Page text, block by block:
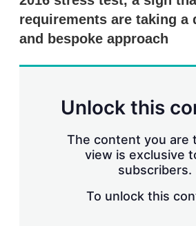
requirements are taking a
and bespoke approach
Unlock this
The content you are
view is exclusive
subscribers.
To unlock this